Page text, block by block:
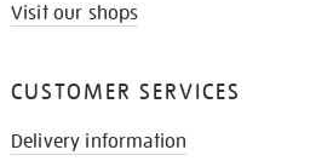
Visit our shops
CUSTOMER SERVICES
Delivery information